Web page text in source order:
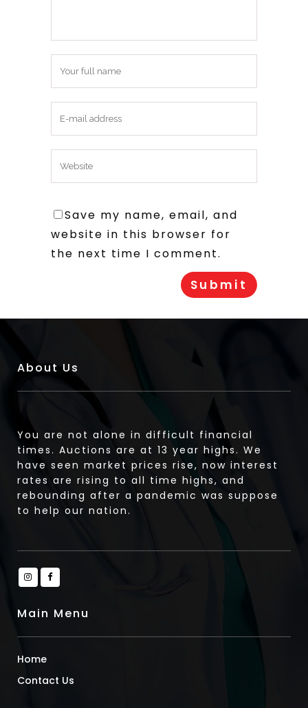
Save my name, email, and
website in this browser for
the next time I comment.
About Us
You are not alone in difficult financial
times. Auctions are at 13 year highs. We
have seen market prices rise, now interest
rates are rising to all time highs, and
rebounding after a pandemic was suppose
to help our nation.
Main Menu
Home
Contact Us